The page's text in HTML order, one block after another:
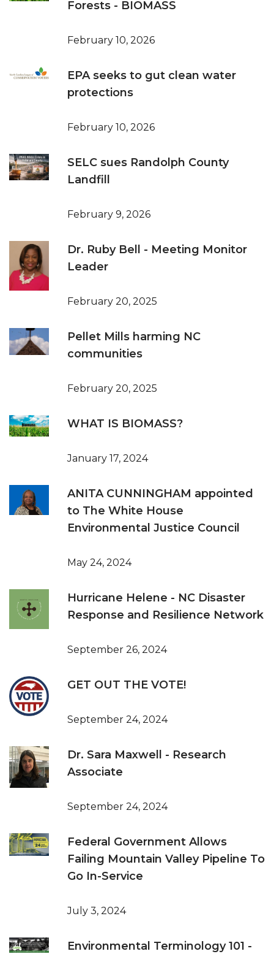
Forests - BIOMASS
February 10, 2026
EPA seeks to gut clean water
protections
February 10, 2026
SELC sues Randolph County
Landfill
February 9, 2026
Dr. Ruby Bell - Meeting Monitor
Leader
February 20, 2025
Pellet Mills harming NC
communities
February 20, 2025
WHAT IS BIOMASS?
January 17, 2024
ANITA CUNNINGHAM appointed
to The White House
Environmental Justice Council
May 24, 2024
Hurricane Helene - NC Disaster
Response and Resilience Network
September 26, 2024
GET OUT THE VOTE!
September 24, 2024
Dr. Sara Maxwell - Research
Associate
September 24, 2024
Federal Government Allows
Failing Mountain Valley Pipeline To
Go In-Service
July 3, 2024
Environmental Terminology 101 -